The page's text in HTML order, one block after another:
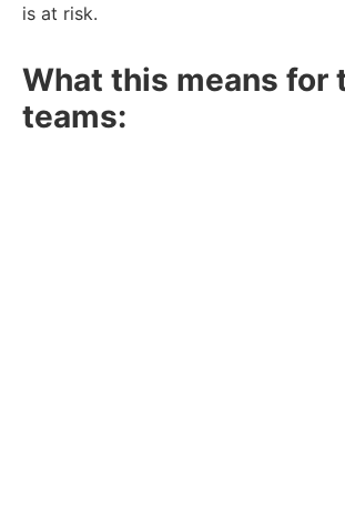
is at risk.
What this means for
teams: